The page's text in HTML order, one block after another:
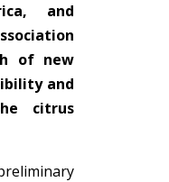
and
of new
and
citrus